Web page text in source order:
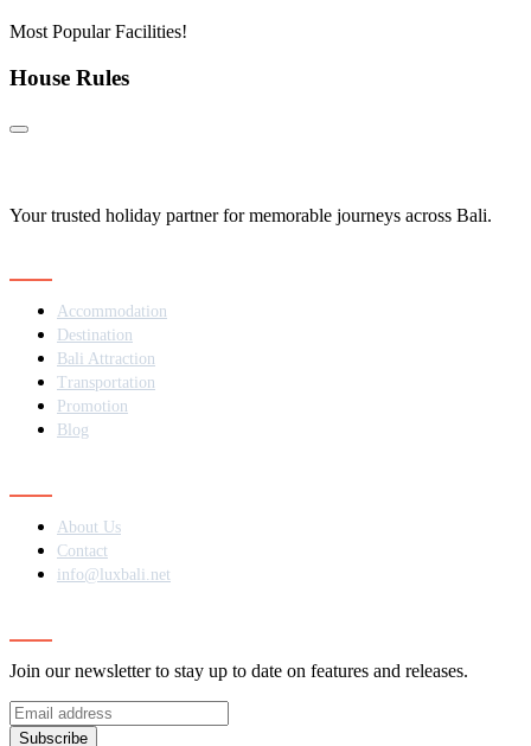
Most Popular Facilities!
House Rules
Your trusted holiday partner for memorable journeys across Bali.
Accommodation
Destination
Bali Attraction
Transportation
Promotion
Blog
About Us
Contact
info@luxbali.net
Join our newsletter to stay up to date on features and releases.
Subscribe